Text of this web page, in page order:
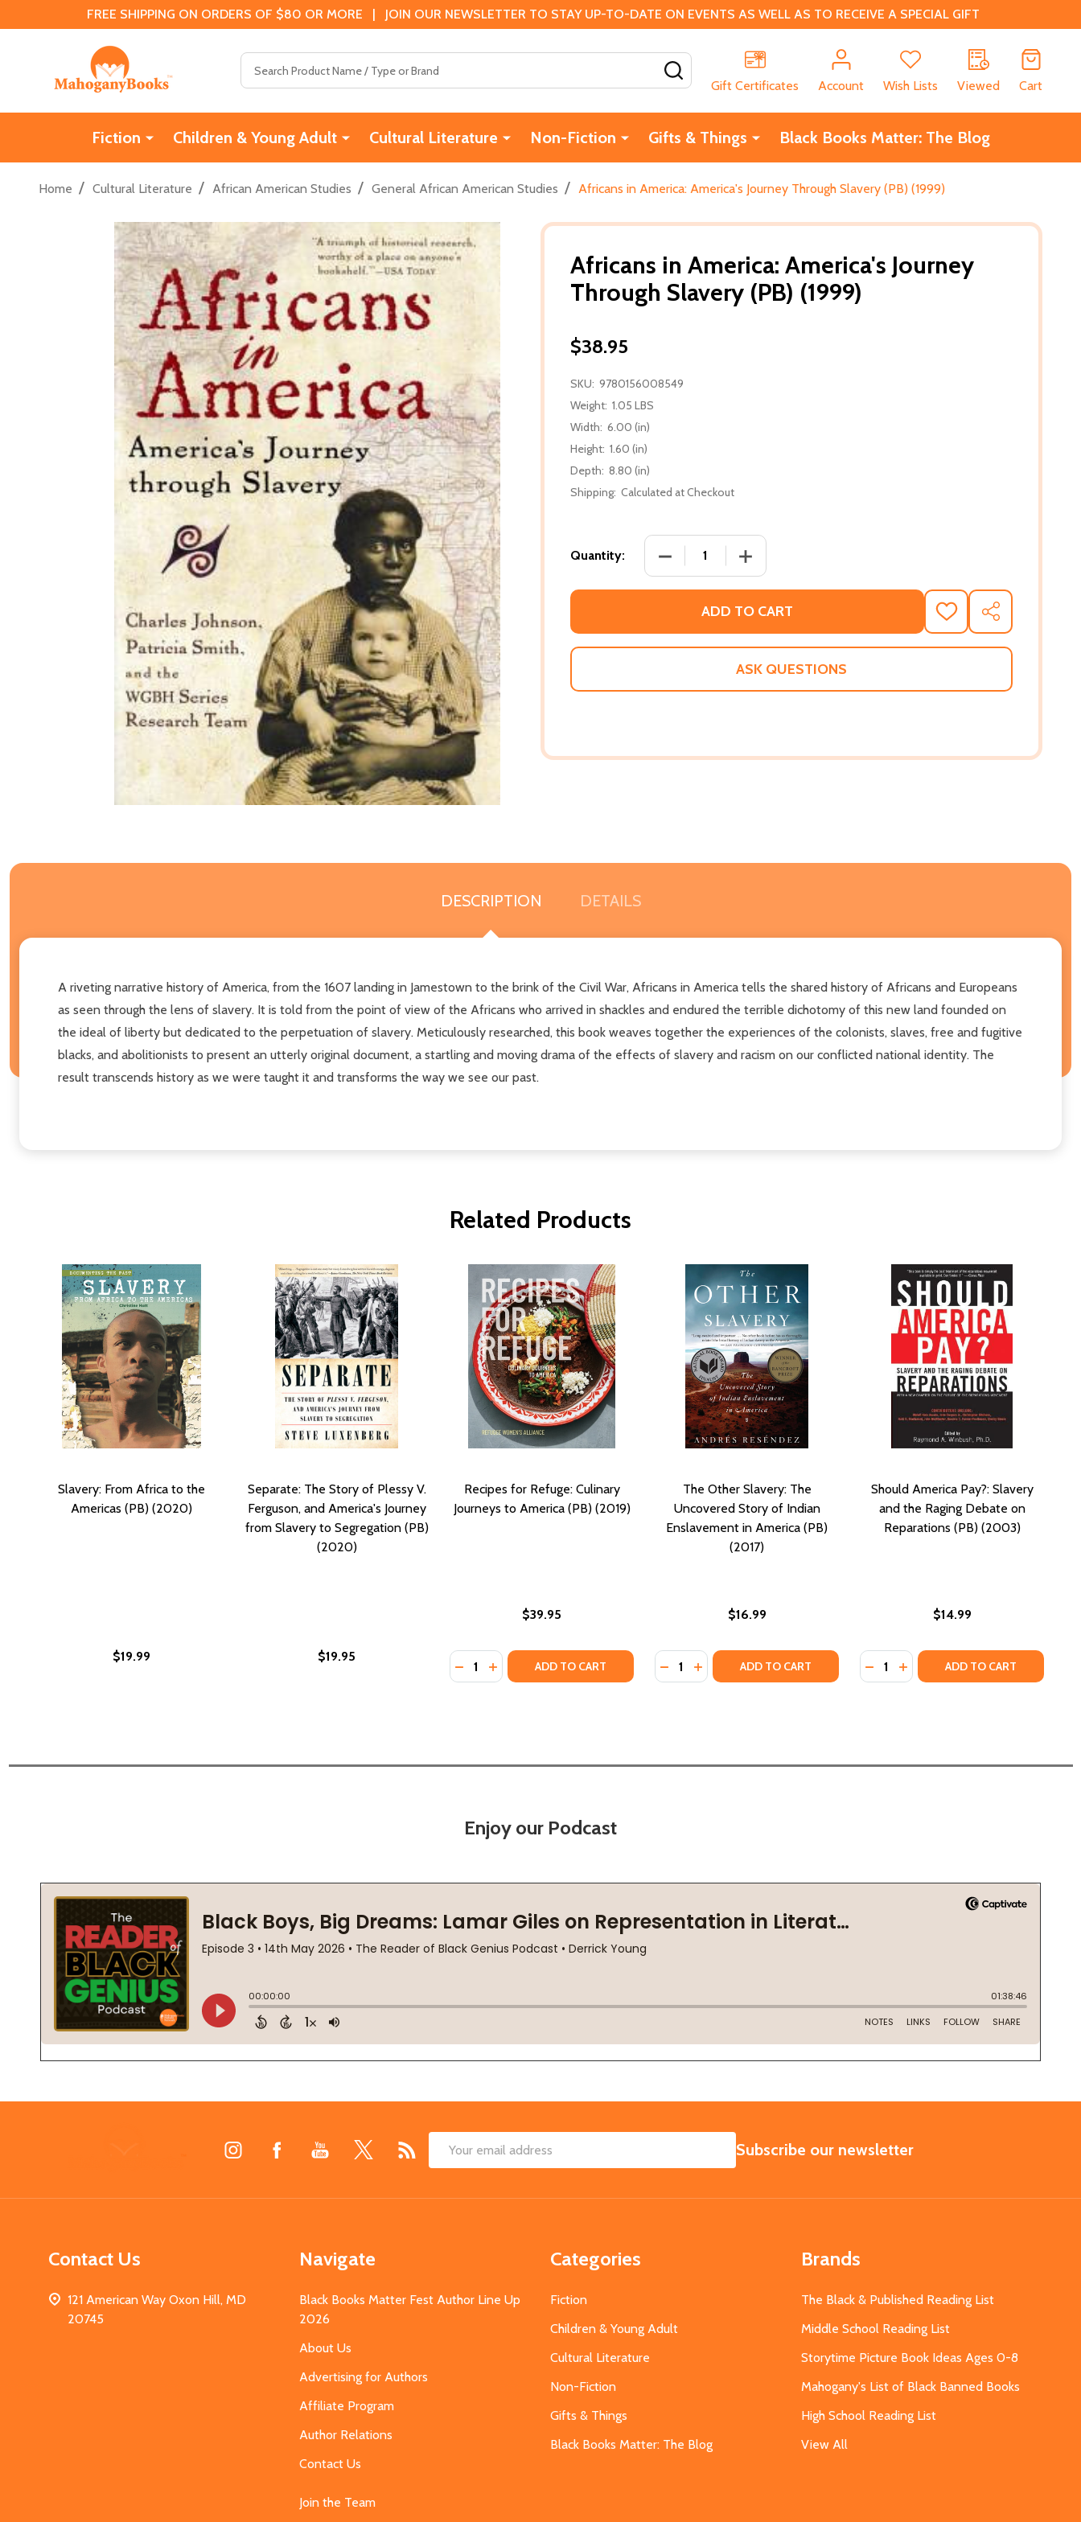
FREE SHIPPING ON ORDERS OF $80 OR MORE | JOIN OUR NEWSLETTER TO STAY UP-TO-DATE ON EVENTS AS WELL AS TO RECEIVE A SPECIAL GIFT
Gift Certificates
Account Wish Lists Viewed Cart
Fiction Children & Young Adult Cultural Literature Non-Fiction Gifts & Things Black Books Matter: The Blog
Home / Cultural Literature / African American Studies / General African American Studies / Africans in America: America's Journey Through Slavery (PB) (1999)
Africans in America: America's Journey
Through Slavery (PB) (1999)
$38.95
SKU: 9780156008549
Weight: 1.05 LBS
Width: 6.00 (in)
Height: 1.60 (in)
Depth: 8.80 (in)
Shipping: Calculated at Checkout
Quantity: DECREASE QUANTITY OF AFRICANS IN AMERICA: AMERICA'S
INCREASE QUANTITY OF AFRICANS IN AMERICA:
ADD TO CART
ADD
TO
WISH
SHARE
ASK QUESTIONS
DESCRIPTION DETAILS
A riveting narrative history of America, from the 1607 landing in Jamestown to the brink of the Civil War, Africans in America tells the shared history of Africans and Europeans
as seen through the lens of slavery. It is told from the point of view of the Africans who arrived in shackles and endured the terrible dichotomy of this new land founded on
the ideal of liberty but dedicated to the perpetuation of slavery. Meticulously researched, this book weaves together the experiences of the colonists, slaves, free and fugitive
blacks, and abolitionists to present an utterly original document, a startling and moving drama of the effects of slavery and racism on our conflicted national identity. The
result transcends history as we were taught it and transforms the way we see our past.
Related Products
Slavery: From Africa to the
Americas (PB) (2020)
$19.99
Separate: The Story of Plessy V.
Ferguson, and America's Journey
from Slavery to Segregation (PB)
(2020)
$19.95
Recipes for Refuge: Culinary
Journeys to America (PB) (2019)
$39.95
Quantity:
DECREASE QUANTITY OF RECIPES FOR REFUGE: CULINARY JOURNEYS TO AMERICA (PB) (2019)
INCREASE QUANTITY OF RECIPES FOR REFUGE: CULINARY JOURNEYS TO AMERICA (PB) (2019)
ADD TO CART
The Other Slavery: The
Uncovered Story of Indian
Enslavement in America (PB)
(2017)
$16.99
Quantity:
DECREASE QUANTITY OF THE OTHER SLAVERY: THE UNCOVERED
INCREASE QUANTITY OF THE OTHER SLAVERY: THE
ADD TO CART
Should America Pay?: Slavery
and the Raging Debate on
Reparations (PB) (2003)
$14.99
Quantity:
DECREASE QUANTITY OF SHOULD
INCREASE QUANTITY OF
ADD TO CART
Enjoy our Podcast
Email
SUBSCRIBE
Subscribe our newsletter
Contact Us
121 American Way Oxon Hill, MD
20745
Navigate
Black Books Matter Fest Author Line Up
2026
About Us
Advertising for Authors
Affiliate Program
Author Relations
Contact Us
Join the Team
Categories
Fiction
Children & Young Adult
Cultural Literature
Non-Fiction
Gifts & Things
Black Books Matter: The Blog
Brands
The Black & Published Reading List
Middle School Reading List
Storytime Picture Book Ideas Ages 0-8
Mahogany's List of Black Banned Books
High School Reading List
View All